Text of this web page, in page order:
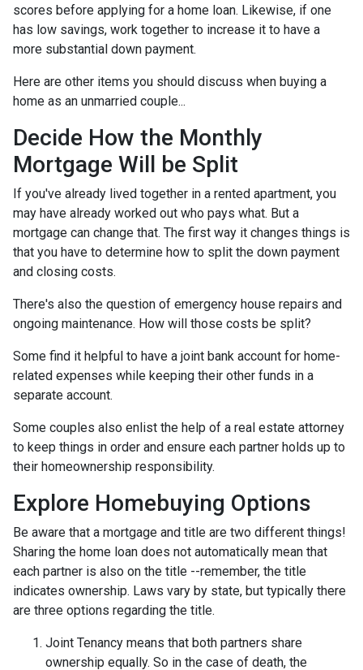
scores before applying for a home loan. Likewise, if one
has low savings, work together to increase it to have a
more substantial down payment.
Here are other items you should discuss when buying a
home as an unmarried couple...
Decide How the Monthly
Mortgage Will be Split
If you've already lived together in a rented apartment, you
may have already worked out who pays what. But a
mortgage can change that. The first way it changes things is
that you have to determine how to split the down payment
and closing costs.
There's also the question of emergency house repairs and
ongoing maintenance. How will those costs be split?
Some find it helpful to have a joint bank account for home-
related expenses while keeping their other funds in a
separate account.
Some couples also enlist the help of a real estate attorney
to keep things in order and ensure each partner holds up to
their homeownership responsibility.
Explore Homebuying Options
Be aware that a mortgage and title are two different things!
Sharing the home loan does not automatically mean that
each partner is also on the title --remember, the title
indicates ownership. Laws vary by state, but typically there
are three options regarding the title.
Joint Tenancy means that both partners share
ownership equally. So in the case of death, the